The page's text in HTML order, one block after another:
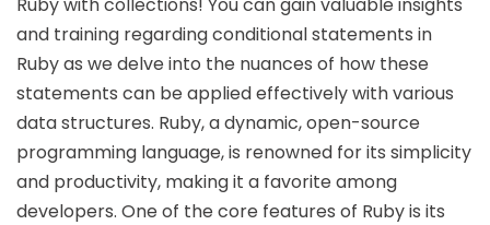
and training regarding conditional statements in
Ruby as we delve into the nuances of how these
statements can be applied effectively with various
data structures. Ruby, a dynamic, open-source
programming language, is renowned for its simplicity
and productivity, making it a favorite among
developers. One of the core features of Ruby is its